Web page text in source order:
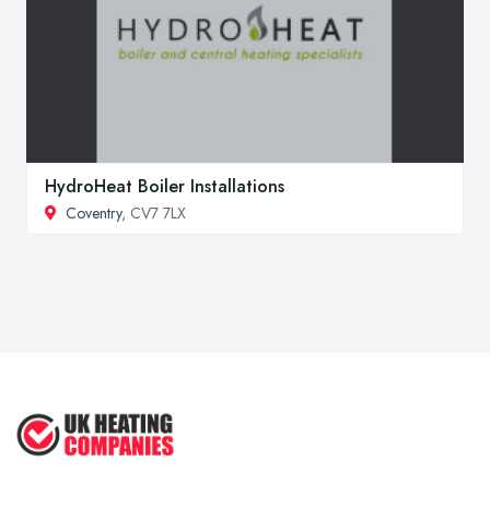
HydroHeat Boiler Installations
Coventry, CV7 7LX